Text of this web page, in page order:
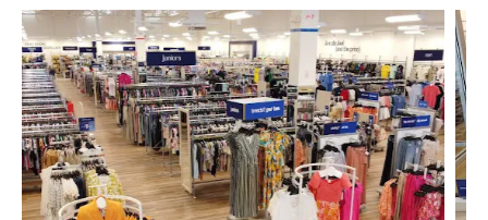
friendly service. Many shoppers appreciate the availability of
popular brands at affordable prices, making it a go-to store for
fashion-conscious individuals. One reviewer shared their
experience:
"This location is fairly clean, somewhat organized, and the
employees are friendly. I found their prices a bit higher than I'm
used to seeing at other locations. I did find a Patricia Nash purse,
but paid about $20 more than I'm used to paying."
Another shopper shared their positive experience: